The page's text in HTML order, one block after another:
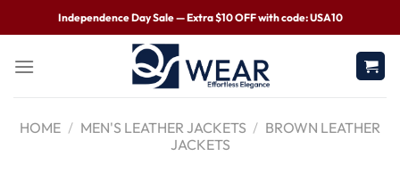
Independence Day Sale — Extra $10 OFF with code: USA10
HOME / MEN'S LEATHER JACKETS / BROWN LEATHER
JACKETS